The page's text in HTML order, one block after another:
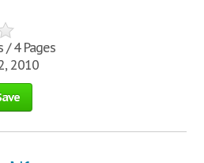
/ 4 Pages
2010